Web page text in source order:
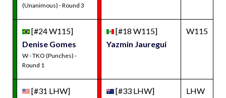
(Unanimous) - Round 3
[#24 W115]
Denise Gomes
W - TKO (Punches) -
Round 1
[#18 W115]
Yazmin Jauregui
W115
[#31 LHW]
[#33 LHW]
LHW